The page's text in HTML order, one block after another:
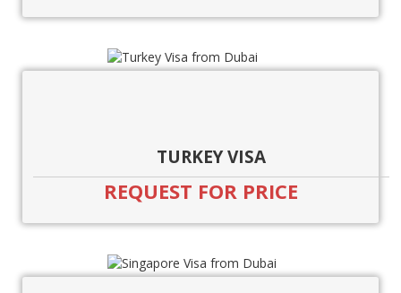
TURKEY VISA
REQUEST FOR PRICE